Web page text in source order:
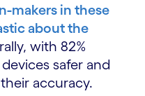
makers in these
about the
with 82%
safer and
accuracy.